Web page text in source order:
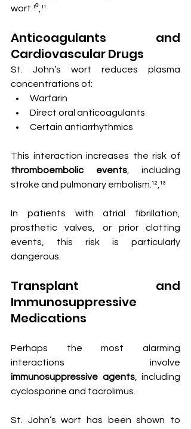
wort.¹⁰,¹¹
Anticoagulants and
Cardiovascular Drugs
St. John’s wort reduces plasma
concentrations of:
Warfarin
Direct oral anticoagulants
Certain antiarrhythmics
thromboembolic events, including
stroke and pulmonary embolism.¹²,¹³
In patients with atrial fibrillation,
prosthetic valves, or prior clotting
events, this risk is particularly
dangerous.
Transplant and
Immunosuppressive
Medications
Perhaps the most alarming
immunosuppressive agents, including
cyclosporine and tacrolimus.